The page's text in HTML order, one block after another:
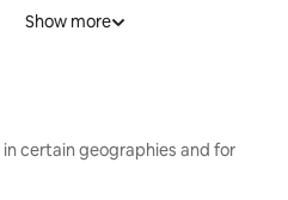
Show more
certain geographies and for